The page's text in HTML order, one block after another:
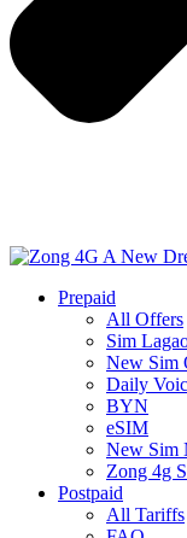
Prepaid
All Offers
Sim
New Sim
Daily
BYN
eSIM
New Sim
Zong 4g
Postpaid
All Tariffs